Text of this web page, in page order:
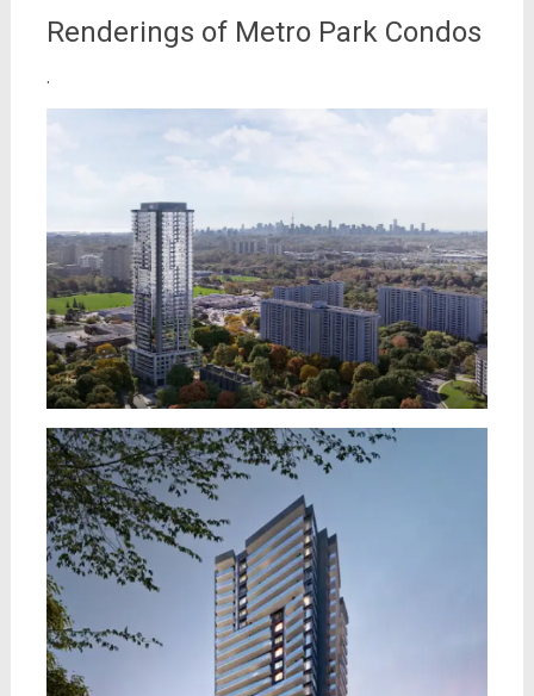
Renderings of Metro Park Condos
.